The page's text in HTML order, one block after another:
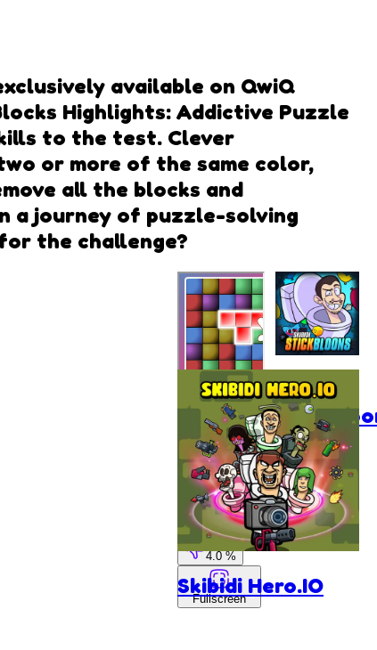
available on QwiQ
Highlights: Addictive Puzzle
to the test. Clever
or more of the same color,
all the blocks and
a journey of puzzle-solving
the challenge?
Blocks
Agame
96.0 %
4.0 %
Fullscreen
Skibidi
Skibidi Hero.IO